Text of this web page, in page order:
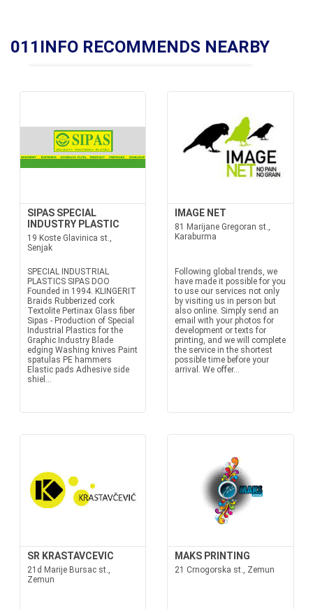
011INFO RECOMMENDS NEARBY
SIPAS SPECIAL
INDUSTRY PLASTIC
19 Koste Glavinica st.,
Senjak
SPECIAL INDUSTRIAL
PLASTICS SIPAS DOO
Founded in 1994. KLINGERIT
Braids Rubberized cork
Textolite Pertinax Glass fiber
Sipas - Production of Special
Industrial Plastics for the
Graphic Industry Blade
edging Washing knives Paint
spatulas PE hammers
Elastic pads Adhesive side
shiel...
IMAGE NET
81 Marijane Gregoran st.,
Karaburma
Following global trends, we
have made it possible for you
to use our services not only
by visiting us in person but
also online. Simply send an
email with your photos for
development or texts for
printing, and we will complete
the service in the shortest
possible time before your
arrival. We offer...
SR KRASTAVCEVIC
21d Marije Bursac st.,
Zemun
MAKS PRINTING
21 Crnogorska st., Zemun